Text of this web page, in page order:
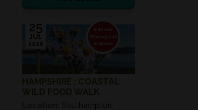
HAMPSHIRE : COASTAL
WILD FOOD WALK
25
JUL
2026
Southampton,